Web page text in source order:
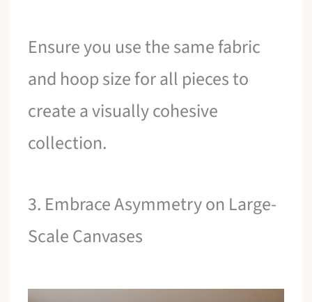
Ensure you use the same fabric
and hoop size for all pieces to
create a visually cohesive
collection.
3. Embrace Asymmetry on Large-
Scale Canvases